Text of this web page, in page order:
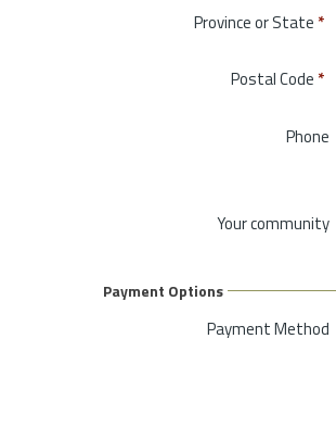
Province or State *
Postal Code *
Phone
Your community
Payment Options
Payment Method